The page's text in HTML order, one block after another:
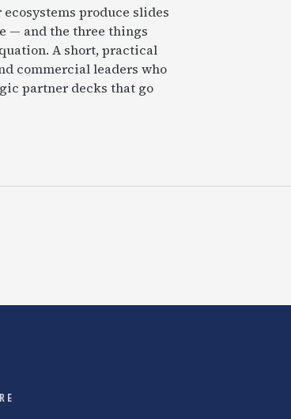
produce slides
— and the three things
A short, practical
commercial leaders who
partner decks that go